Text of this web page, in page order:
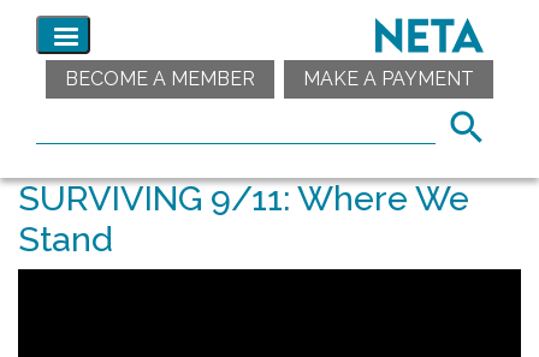
BECOME A MEMBER MAKE A PAYMENT
SURVIVING 9/11: Where We
Stand